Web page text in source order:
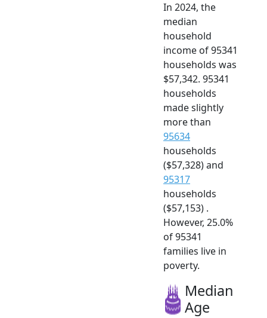
In 2024, the
median
household
income of 95341
households was
$57,342. 95341
households
made slightly
more than
95634
households
($57,328) and
95317
households
($57,153) .
However, 25.0%
of 95341
families live in
poverty.
Median
Age